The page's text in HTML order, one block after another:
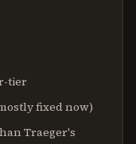
tier
fixed now)
Traeger's